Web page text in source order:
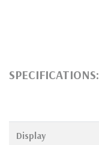
SPECIFICATIONS:
Display